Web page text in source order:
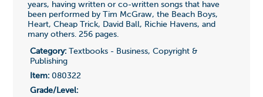
years, having written or co-written songs that have
been performed by Tim McGraw, the Beach Boys,
Heart, Cheap Trick, David Ball, Richie Havens, and
many others. 256 pages.
Category:Textbooks - Business, Copyright &
Publishing
Item:080322
Grade/Level: